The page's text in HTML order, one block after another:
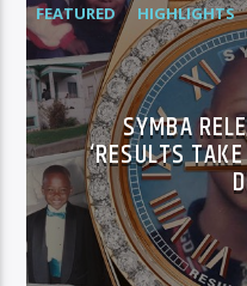
FEATURED HIGHLIGHTS
SYMBA
‘RESULTS